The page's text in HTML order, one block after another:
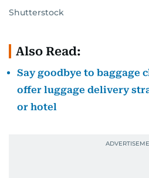
Shutterstock
Also Read:
Say goodbye to baggage
offer luggage delivery
or hotel